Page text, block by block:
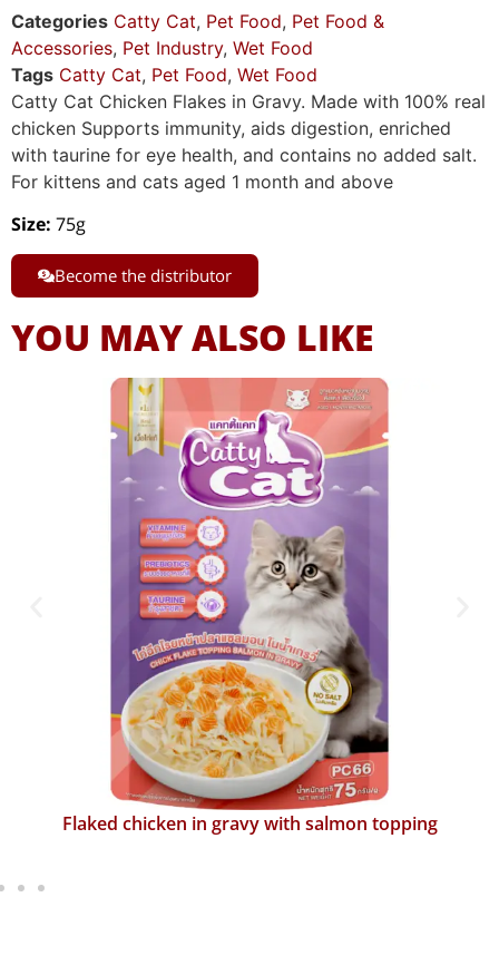
Categories Catty Cat, Pet Food, Pet Food &
Accessories, Pet Industry, Wet Food
Tags Catty Cat, Pet Food, Wet Food
Catty Cat Chicken Flakes in Gravy. Made with 100% real
chicken Supports immunity, aids digestion, enriched
with taurine for eye health, and contains no added salt.
For kittens and cats aged 1 month and above
Size: 75g
Become the distributor
YOU MAY ALSO LIKE
Flaked chicken in gravy with katsuobushi topping